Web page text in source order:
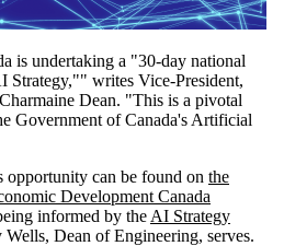
is undertaking a "30-day national
Strategy,"" writes Vice-President,
Dean. "This is a pivotal
Government of Canada's Artificial
can be found on the
Development Canada
informed by the AI Strategy
Dean of Engineering, serves.